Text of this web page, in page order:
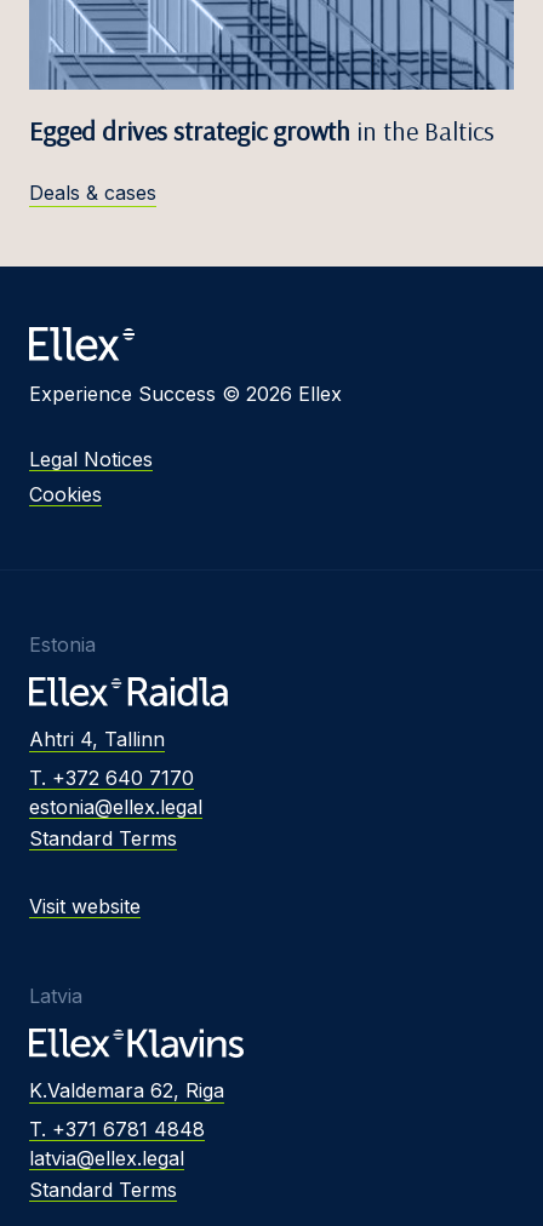
Egged drives strategic growth in the Baltics
Deals & cases
Experience Success © 2026 Ellex
Legal Notices
Cookies
Estonia
Ahtri 4, Tallinn
T. +372 640 7170
estonia@ellex.legal
Standard Terms
Visit website
Latvia
K.Valdemara 62, Riga
T. +371 6781 4848
latvia@ellex.legal
Standard Terms